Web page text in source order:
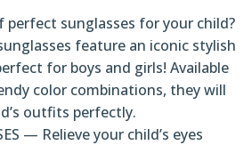
perfect sunglasses for your child?
feature an iconic stylish
for boys and girls! Available
color combinations, they will
outfits perfectly.
— Relieve your child’s eyes